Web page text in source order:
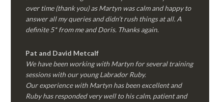
over time (thank you) as Martyn was calm and happy to
answer all my queries and didn’t rush things at all. A
definite 5* from me and Doris. Thanks again.
Pat and David Metcalf
We have been working with Martyn for several training
sessions with our young Labrador Ruby.
Our experience with Martyn has been excellent and
Ruby has responded very well to his calm, patient and